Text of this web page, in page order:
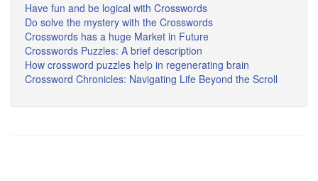
Have fun and be logical with Crosswords
Do solve the mystery with the Crosswords
Crosswords has a huge Market in Future
Crosswords Puzzles: A brief description
How crossword puzzles help in regenerating brain
Crossword Chronicles: Navigating Life Beyond the Scroll